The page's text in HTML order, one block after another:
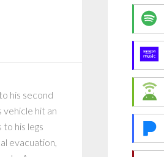
his second
hit an
his legs
evacuation,